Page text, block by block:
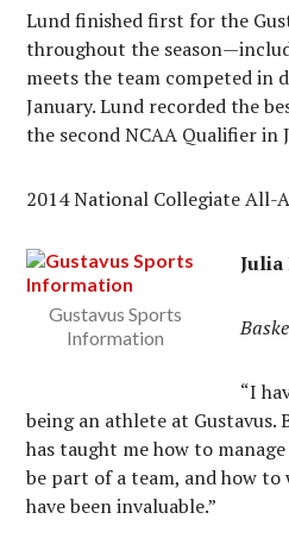
Lund finished first for the
throughout the
meets the team competed in
January. Lund recorded the
the second NCAA Qualifier in
2014 National Collegiate All-
Gustavus Sports
Information
Julia
“I
being an athlete at Gustavus.
has taught me how to
be part of a team, and how to
have been invaluable.”